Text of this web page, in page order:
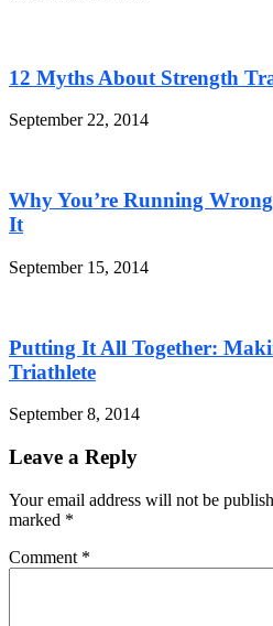
12 Myths About Strength
September 22, 2014
Why You’re Running
It
September 15, 2014
Putting It All Together:
Triathlete
September 8, 2014
Leave a Reply
Your email address will not be
marked *
Comment *